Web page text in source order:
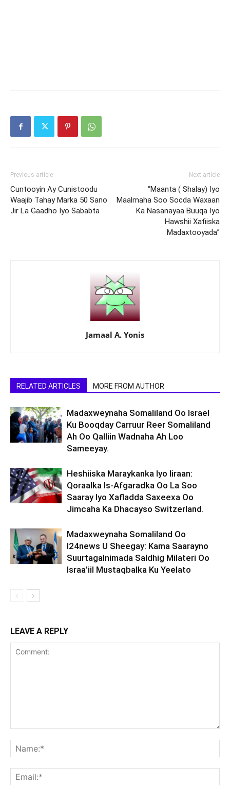
Previous article
Cuntooyin Ay Cunistoodu
Waajib Tahay Marka 50 Sano
Jir La Gaadho Iyo Sababta
Next article
“Maanta ( Shalay) Iyo
Maalmaha Soo Socda Waxaan
Ka Nasanayaa Buuqa Iyo
Hawshii Xafiiska
Madaxtooyada”
Jamaal A. Yonis
RELATED ARTICLES MORE FROM AUTHOR
Madaxweynaha Somaliland Oo Israel
Ku Booqday Carruur Reer Somaliland
Ah Oo Qalliin Wadnaha Ah Loo
Sameeyay.
Heshiiska Maraykanka Iyo Iiraan:
Qoraalka Is-Afgaradka Oo La Soo
Saaray Iyo Xafladda Saxeexa Oo
Jimcaha Ka Dhacayso Switzerland.
Madaxweynaha Somaliland Oo
I24news U Sheegay: Kama Saarayno
Suurtagalnimada Saldhig Milateri Oo
Israa’iil Mustaqbalka Ku Yeelato
LEAVE A REPLY